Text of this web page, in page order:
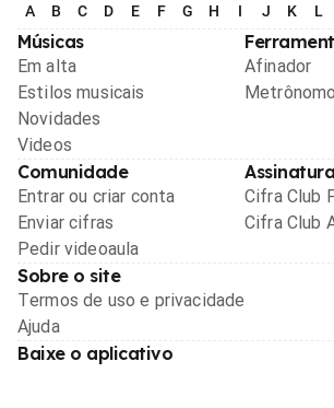
A B C D E F G H I J K L
Músicas
Em alta
Estilos musicais
Novidades
Videos
Afinador
Metrônomo
Comunidade
Entrar ou criar conta
Enviar cifras
Pedir videoaula
Cifra Club
Cifra Club
Sobre o site
Termos de uso e privacidade
Ajuda
Baixe o aplicativo